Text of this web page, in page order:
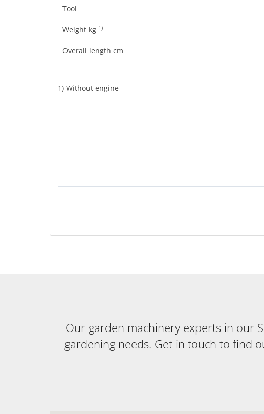
Tool
Weight kg 1)
Overall length cm
1) Without engine
Our garden machinery experts in our
gardening needs. Get in touch to find